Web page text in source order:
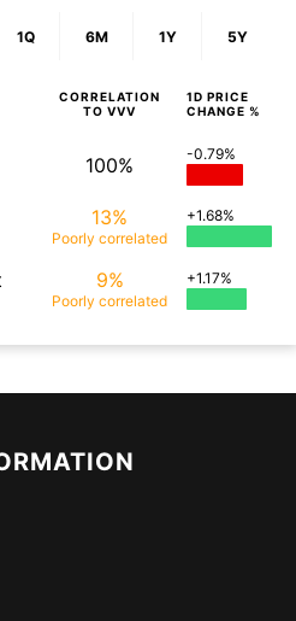
1Q 6M 1Y 5Y
CORRELATION
TO VVV
1D PRICE
CHANGE %
100% -0.79%
13%
Poorly correlated
+1.68%
9%
Poorly correlated
+1.17%